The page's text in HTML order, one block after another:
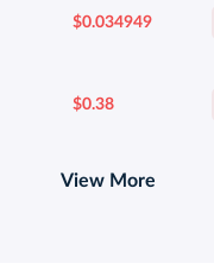
$0.034949
$0.38
View More